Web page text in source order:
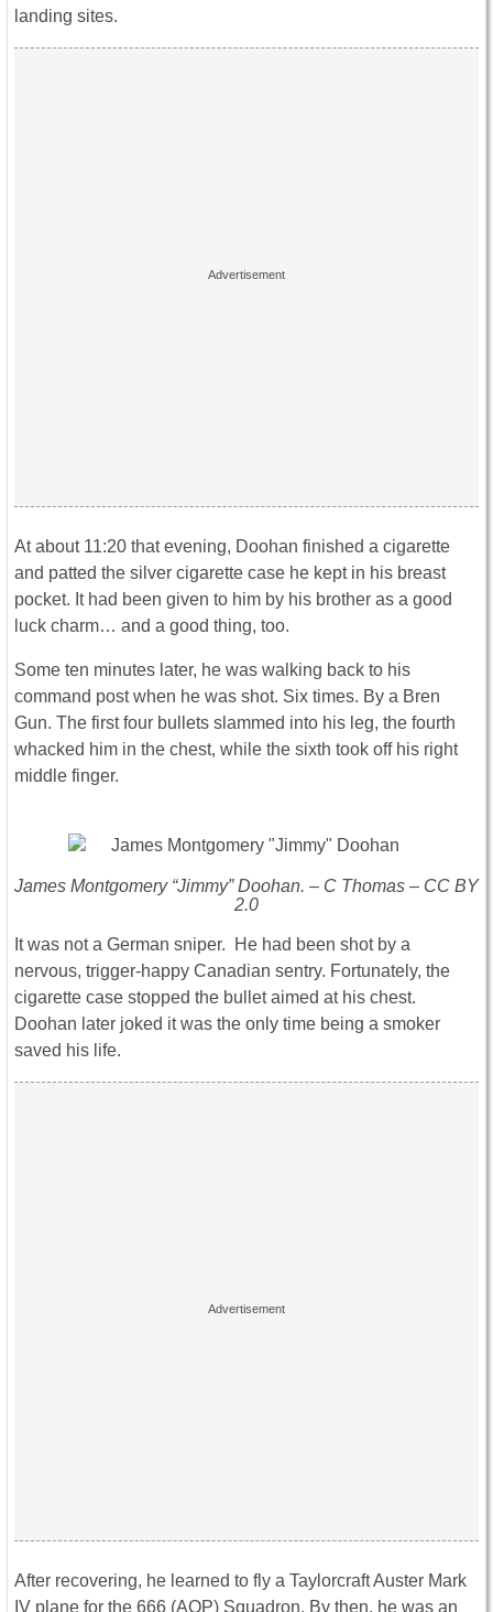
landing sites.
At about 11:20 that evening, Doohan finished a cigarette
and patted the silver cigarette case he kept in his breast
pocket. It had been given to him by his brother as a good
luck charm… and a good thing, too.
Some ten minutes later, he was walking back to his
command post when he was shot. Six times. By a Bren
Gun. The first four bullets slammed into his leg, the fourth
whacked him in the chest, while the sixth took off his right
middle finger.
James Montgomery “Jimmy” Doohan. – C Thomas – CC BY
2.0
It was not a German sniper. He had been shot by a
nervous, trigger-happy Canadian sentry. Fortunately, the
cigarette case stopped the bullet aimed at his chest.
Doohan later joked it was the only time being a smoker
saved his life.
After recovering, he learned to fly a Taylorcraft Auster Mark
IV plane for the 666 (AOP) Squadron. By then, he was an